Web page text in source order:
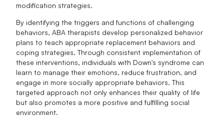
modification strategies.
By identifying the triggers and functions of challenging
behaviors, ABA therapists develop personalized behavior
plans to teach appropriate replacement behaviors and
coping strategies. Through consistent implementation of
these interventions, individuals with Down's syndrome can
learn to manage their emotions, reduce frustration, and
engage in more socially appropriate behaviors. This
targeted approach not only enhances their quality of life
but also promotes a more positive and fulfilling social
environment.